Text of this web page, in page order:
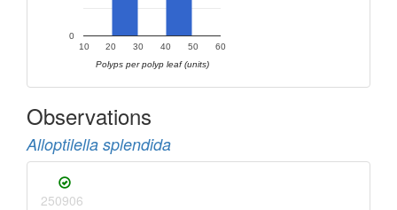
10 20 30 40 50 60
0
Polyps per polyp leaf (units)
Observations
Alloptilella splendida
250906